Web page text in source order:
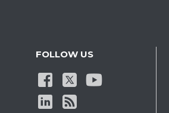
FOLLOW US